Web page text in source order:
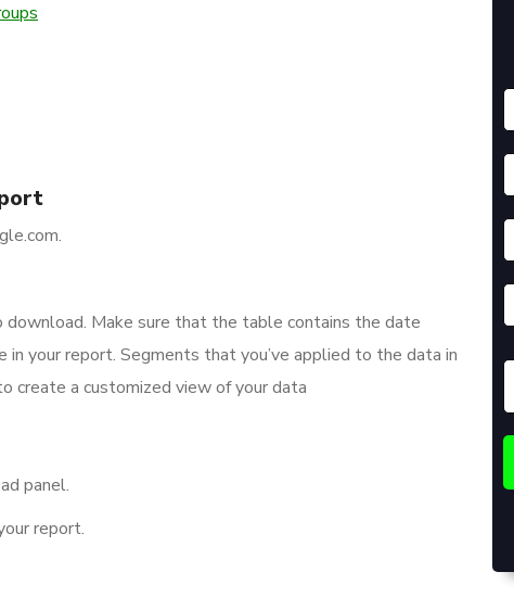
Make sure that the table contains the date
in your report. Segments that you’ve applied to the data in
create a customized view of your data
panel.
report.